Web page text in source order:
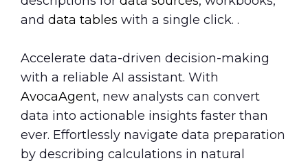
and data tables with a single click. .
Accelerate data-driven decision-making
with a reliable AI assistant. With
AvocaAgent, new analysts can convert
data into actionable insights faster than
ever. Effortlessly navigate data preparation
by describing calculations in natural